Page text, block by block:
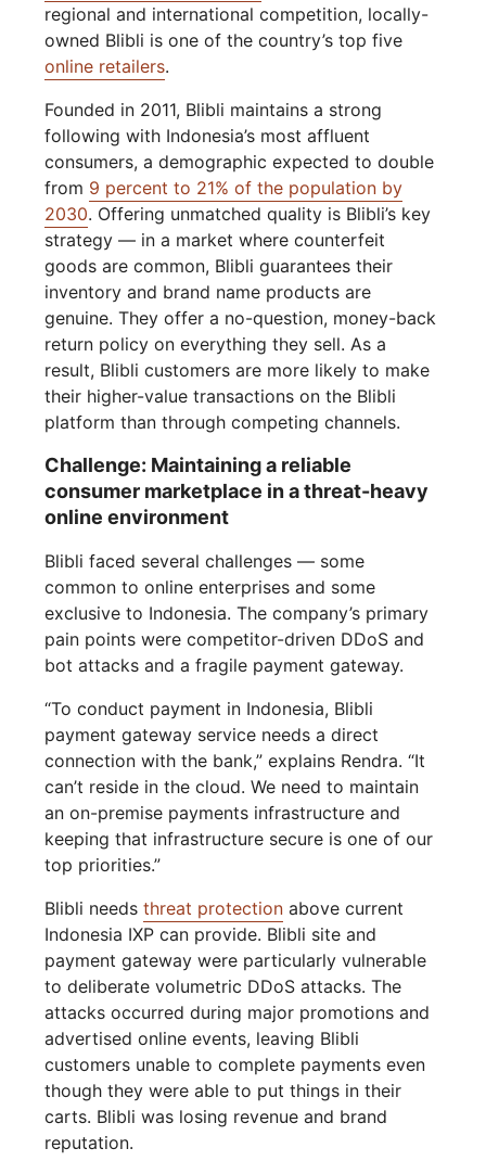
regional and international competition, locally-
owned Blibli is one of the country’s top five
online retailers.
Founded in 2011, Blibli maintains a strong
following with Indonesia’s most affluent
consumers, a demographic expected to double
from 9 percent to 21% of the population by
2030. Offering unmatched quality is Blibli’s key
strategy — in a market where counterfeit
goods are common, Blibli guarantees their
inventory and brand name products are
genuine. They offer a no-question, money-back
return policy on everything they sell. As a
result, Blibli customers are more likely to make
their higher-value transactions on the Blibli
platform than through competing channels.
Challenge: Maintaining a reliable
consumer marketplace in a threat-heavy
online environment
Blibli faced several challenges — some
common to online enterprises and some
exclusive to Indonesia. The company’s primary
pain points were competitor-driven DDoS and
bot attacks and a fragile payment gateway.
“To conduct payment in Indonesia, Blibli
payment gateway service needs a direct
connection with the bank,” explains Rendra. “It
can’t reside in the cloud. We need to maintain
an on-premise payments infrastructure and
keeping that infrastructure secure is one of our
top priorities.”
Blibli needsthreat protection above current
Indonesia IXP can provide. Blibli site and
payment gateway were particularly vulnerable
to deliberate volumetric DDoS attacks. The
attacks occurred during major promotions and
advertised online events, leaving Blibli
customers unable to complete payments even
though they were able to put things in their
carts. Blibli was losing revenue and brand
reputation.